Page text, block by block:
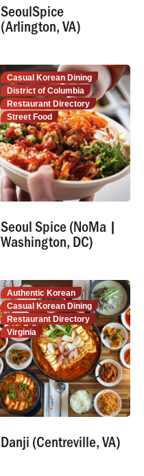
SeoulSpice
(Arlington, VA)
Casual Korean Dining
District of Columbia
Restaurant Directory
Street Food
Seoul Spice (NoMa |
Washington, DC)
Authentic Korean
Casual Korean Dining
Restaurant Directory
Virginia
Danji (Centreville, VA)